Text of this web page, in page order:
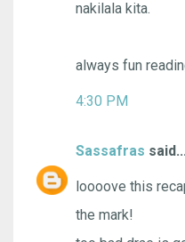
nakilala kita.
always fun
4:30 PM
Sassafras said...
loooove this
the mark!